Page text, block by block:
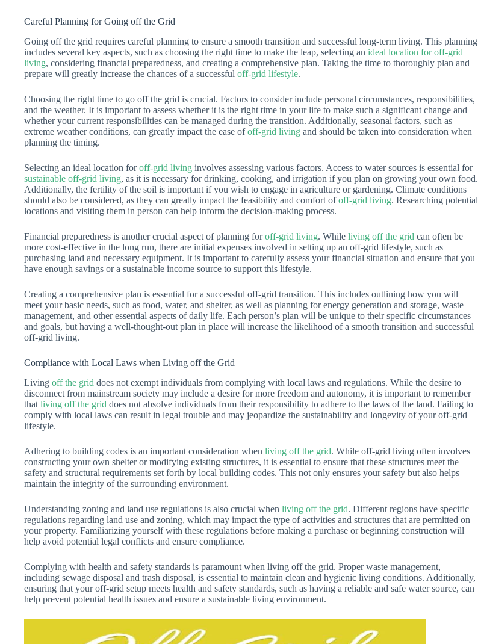
Careful Planning for Going off the Grid
Going off the grid requires careful planning to ensure a smooth transition and successful long-term living. This planning
includes several key aspects, such as choosing the right time to make the leap, selecting an ideal location for off-grid
living, considering financial preparedness, and creating a comprehensive plan. Taking the time to thoroughly plan and
prepare will greatly increase the chances of a successful off-grid lifestyle.
Choosing the right time to go off the grid is crucial. Factors to consider include personal circumstances, responsibilities,
and the weather. It is important to assess whether it is the right time in your life to make such a significant change and
whether your current responsibilities can be managed during the transition. Additionally, seasonal factors, such as
extreme weather conditions, can greatly impact the ease ofoff-grid living and should be taken into consideration when
planning the timing.
Selecting an ideal location foroff-grid living involves assessing various factors. Access to water sources is essential for
sustainable off-grid living, as it is necessary for drinking, cooking, and irrigation if you plan on growing your own food.
Additionally, the fertility of the soil is important if you wish to engage in agriculture or gardening. Climate conditions
should also be considered, as they can greatly impact the feasibility and comfort ofoff-grid living. Researching potential
locations and visiting them in person can help inform the decision-making process.
Financial preparedness is another crucial aspect of planning foroff-grid living. While living off the grid can often be
more cost-effective in the long run, there are initial expenses involved in setting up an off-grid lifestyle, such as
purchasing land and necessary equipment. It is important to carefully assess your financial situation and ensure that you
have enough savings or a sustainable income source to support this lifestyle.
Creating a comprehensive plan is essential for a successful off-grid transition. This includes outlining how you will
meet your basic needs, such as food, water, and shelter, as well as planning for energy generation and storage, waste
management, and other essential aspects of daily life. Each person’s plan will be unique to their specific circumstances
and goals, but having a well-thought-out plan in place will increase the likelihood of a smooth transition and successful
off-grid living.
Compliance with Local Laws when Living off the Grid
Living off the grid does not exempt individuals from complying with local laws and regulations. While the desire to
disconnect from mainstream society may include a desire for more freedom and autonomy, it is important to remember
that living off the grid does not absolve individuals from their responsibility to adhere to the laws of the land. Failing to
comply with local laws can result in legal trouble and may jeopardize the sustainability and longevity of your off-grid
lifestyle.
Adhering to building codes is an important consideration when living off the grid. While off-grid living often involves
constructing your own shelter or modifying existing structures, it is essential to ensure that these structures meet the
safety and structural requirements set forth by local building codes. This not only ensures your safety but also helps
maintain the integrity of the surrounding environment.
Understanding zoning and land use regulations is also crucial when living off the grid. Different regions have specific
regulations regarding land use and zoning, which may impact the type of activities and structures that are permitted on
your property. Familiarizing yourself with these regulations before making a purchase or beginning construction will
help avoid potential legal conflicts and ensure compliance.
Complying with health and safety standards is paramount when living off the grid. Proper waste management,
including sewage disposal and trash disposal, is essential to maintain clean and hygienic living conditions. Additionally,
ensuring that your off-grid setup meets health and safety standards, such as having a reliable and safe water source, can
help prevent potential health issues and ensure a sustainable living environment.